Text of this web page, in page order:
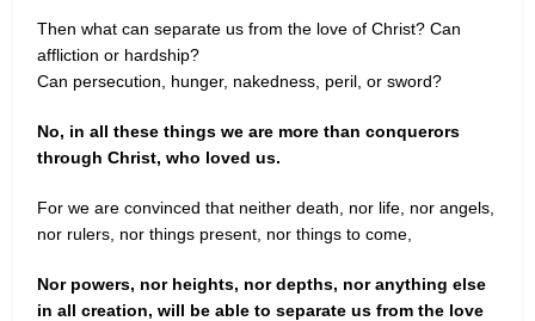
Then what can separate us from the love of Christ? Can
affliction or hardship?
Can persecution, hunger, nakedness, peril, or sword?
No, in all these things we are more than conquerors
through Christ, who loved us.
For we are convinced that neither death, nor life, nor angels,
nor rulers, nor things present, nor things to come,
Nor powers, nor heights, nor depths, nor anything else
in all creation, will be able to separate us from the love